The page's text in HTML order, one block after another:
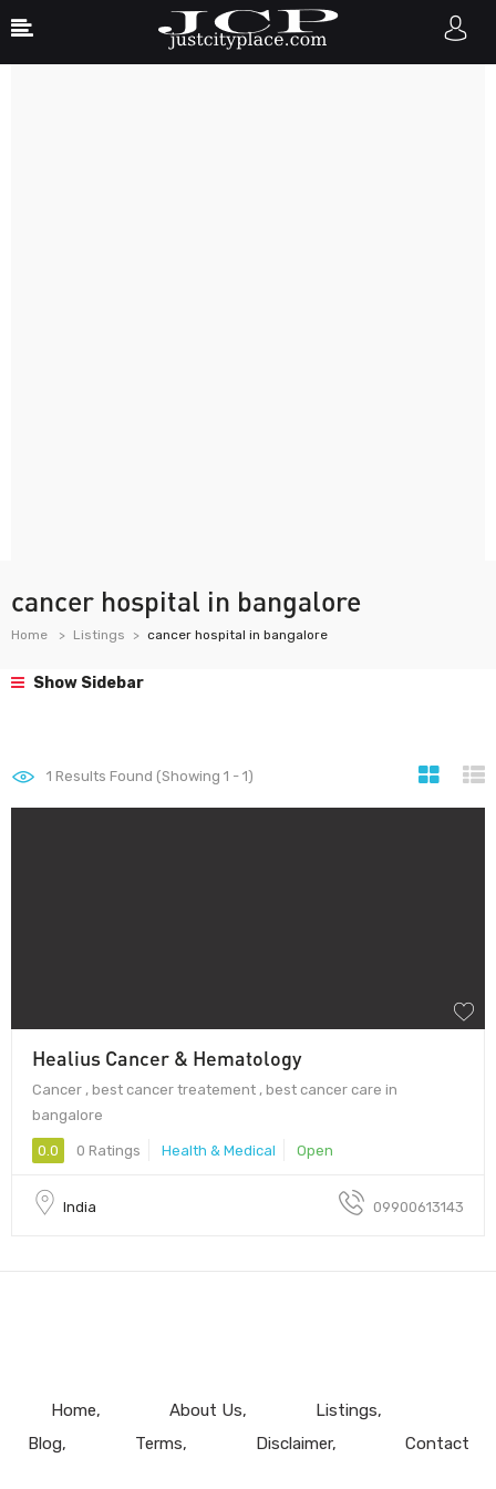
cancer hospital in bangalore
Home Listings cancer hospital in bangalore
Show Sidebar
1 Results Found (Showing 1 - 1)
Healius Cancer & Hematology
Cancer , best cancer treatement , best cancer care in
bangalore
0.0 0 Ratings Health & Medical Open
India 09900613143
Home About Us
Listings
Blog
Terms Disclaimer Contact